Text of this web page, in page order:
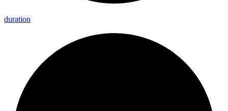
duration